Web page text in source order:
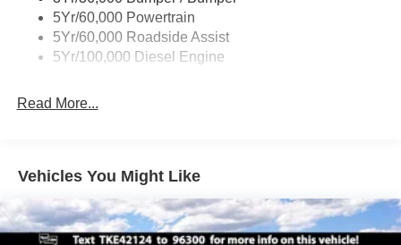
Boxside Steps
Cargo Lamp w/High Mount Stop Light
Fixed Rear Window
Light Tinted Glass
Regular Box Style
Reverse Opening Rear Doors
Steel Spare Wheel
5Yr/60,000 Powertrain
5Yr/60,000 Roadside Assist
5Yr/100,000 Diesel Engine
Read More...
Vehicles You Might Like